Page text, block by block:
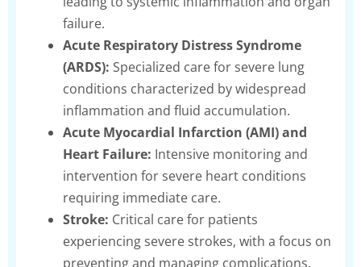
failure.
Acute Respiratory Distress Syndrome
(ARDS): Specialized care for severe lung
conditions characterized by widespread
inflammation and fluid accumulation.
Acute Myocardial Infarction (AMI) and
Heart Failure: Intensive monitoring and
intervention for severe heart conditions
requiring immediate care.
Stroke: Critical care for patients
experiencing severe strokes, with a focus on
preventing and managing complications.